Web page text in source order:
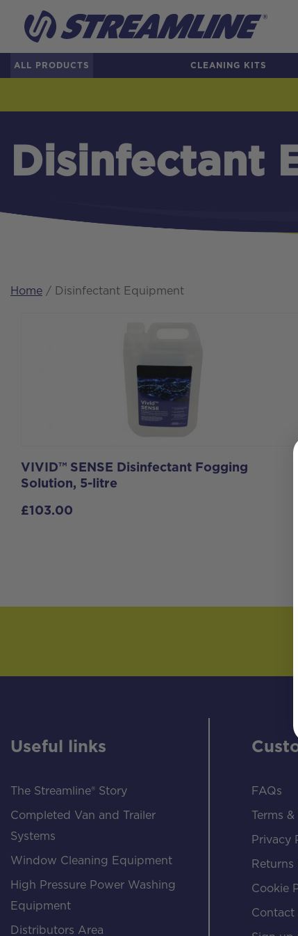
ALL PRODUCTS CLEANING KITS
Disinfectant
Home / Disinfectant Equipment
VIVID™ SENSE Disinfectant Fogging
Solution, 5-litre
£103.00
Useful links
The Streamline® Story
Completed Van and Trailer
Systems
Window Cleaning Equipment
High Pressure Power Washing
Equipment
Distributors Area
FAQs
Terms
Privacy
Returns
Cookie
Contact